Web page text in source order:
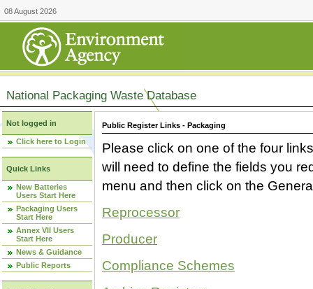
08 August 2026
National Packaging Waste Database
Not logged in
Click here to Login
Quick Links
New Batteries
Users Start Here
Packaging Users
Start Here
Annex VII Users
Start Here
News & Guidance
Public Reports
Public Register Links - Packaging
Please click on one of the four
will need to define the fields you
menu and then click on the
Reprocessor
Producer
Compliance Schemes